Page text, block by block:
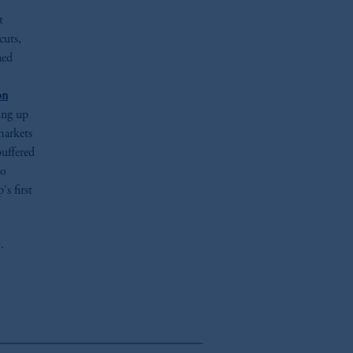
up
first